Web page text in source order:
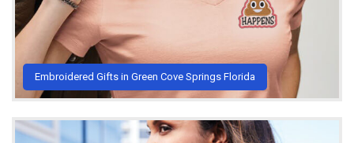
Embroidered Gifts in Green Cove Springs Florida